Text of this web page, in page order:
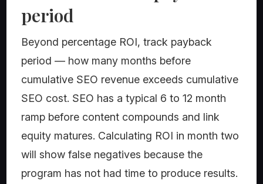
period
Beyond percentage ROI, track payback
period — how many months before
cumulative SEO revenue exceeds cumulative
SEO cost. SEO has a typical 6 to 12 month
ramp before content compounds and link
equity matures. Calculating ROI in month two
will show false negatives because the
program has not had time to produce results.